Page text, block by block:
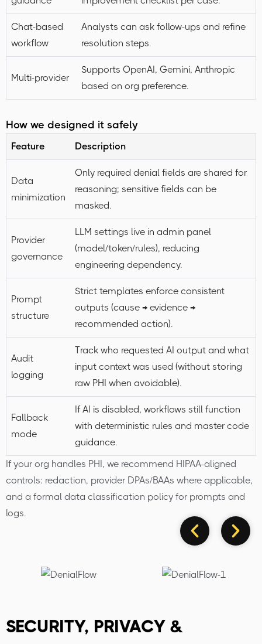
Chat-based
workflow
Analysts can ask follow-ups and refine
resolution steps.
Multi-provider
Supports OpenAI, Gemini, Anthropic
based on org preference.
How we designed it safely
Feature Description
Data
minimization
Only required denial fields are shared for
reasoning; sensitive fields can be
masked.
Provider
governance
LLM settings live in admin panel
(model/token/rules), reducing
engineering dependency.
Prompt
structure
Strict templates enforce consistent
outputs (cause → evidence →
recommended action).
Audit
logging
Track who requested AI output and what
input context was used (without storing
raw PHI when avoidable).
Fallback
mode
If AI is disabled, workflows still function
with deterministic rules and master code
guidance.
If your org handles PHI, we recommend HIPAA-aligned
controls: redaction, provider DPAs/BAAs where applicable,
and a formal data classification policy for prompts and
logs.
SECURITY, PRIVACY &